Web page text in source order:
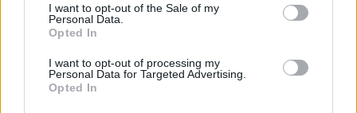
I want to opt-out of the Sale of my
Personal Data.
Opted In
I want to opt-out of processing my
Personal Data for Targeted Advertising.
Opted In